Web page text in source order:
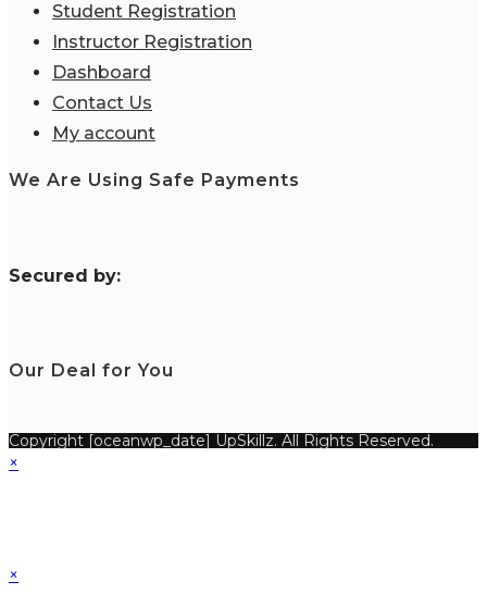
Student Registration
Instructor Registration
Dashboard
Contact Us
My account
We Are Using Safe Payments
Secured by:
Our Deal for You
Copyright [oceanwp_date] UpSkillz. All Rights Reserved.
×
×